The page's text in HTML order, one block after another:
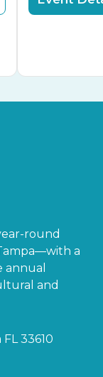
round
a
annual
and
33610